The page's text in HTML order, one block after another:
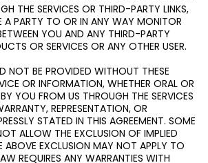
THE SERVICES OR THIRD-PARTY LINKS,
A PARTY TO OR IN ANY WAY MONITOR
YOU AND ANY THIRD-PARTY
OR SERVICES OR ANY OTHER USER.
NOT BE PROVIDED WITHOUT THESE
OR INFORMATION, WHETHER ORAL OR
YOU FROM US THROUGH THE SERVICES
REPRESENTATION, OR
STATED IN THIS AGREEMENT. SOME
ALLOW THE EXCLUSION OF IMPLIED
ABOVE EXCLUSION MAY NOT APPLY TO
REQUIRES ANY WARRANTIES WITH